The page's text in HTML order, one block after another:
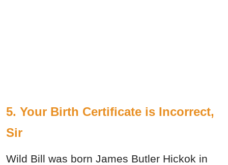
5. Your Birth Certificate is Incorrect,
Sir
Wild Bill was born James Butler Hickok in